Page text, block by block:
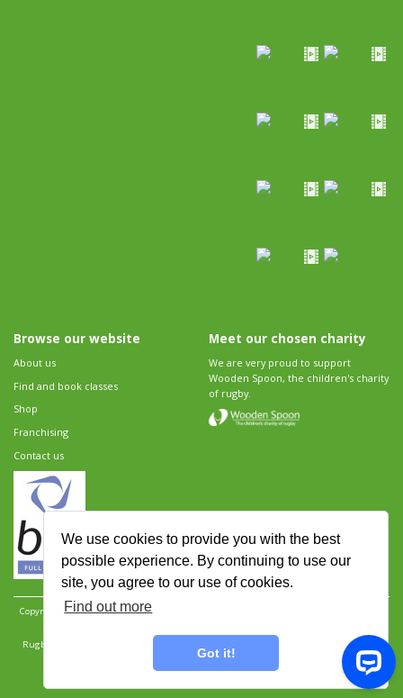
We use cookies to provide you with the best
possible experience. By continuing to use our
site, you agree to our use of cookies.
Find out more
Got it!
Browse our website
About us
Find and book classes
Shop
Franchising
Contact us
Meet our chosen charity
We are very proud to support
Wooden Spoon, the children's charity
of rugby.
Copyright 2026 Rugbytots Limited. All rights reserved.
Rugbytots Limited is registered at 147a High Street, Waltham Cross, Hertfordshire EN8 7AP,
UK. Company number 06429259.
Terms and conditions